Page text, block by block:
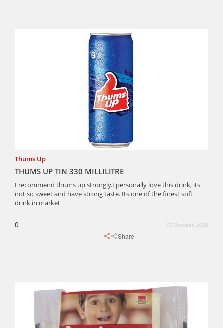
Thums Up
THUMS UP TIN 330 MILLILITRE
I recommend thums up strongly.I personally love this drink, its
not so sweet and have strong taste. Its one of the finest soft
drink in market
0 09 October, 2020
Share